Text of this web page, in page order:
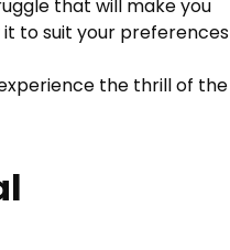
that will make you
to suit your preferences
the thrill of the